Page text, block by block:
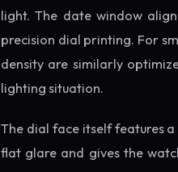
light. The date window
precision dial printing. For
density are similarly
lighting situation.
The dial face itself features
flat glare and gives the